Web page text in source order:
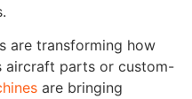
are transforming how
aircraft parts or custom-
are bringing